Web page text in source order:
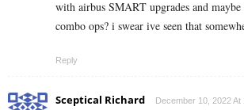
with airbus SMART upgrades and
combo ops? i swear ive seen that
Reply
Sceptical Richard December 10, 2022 At